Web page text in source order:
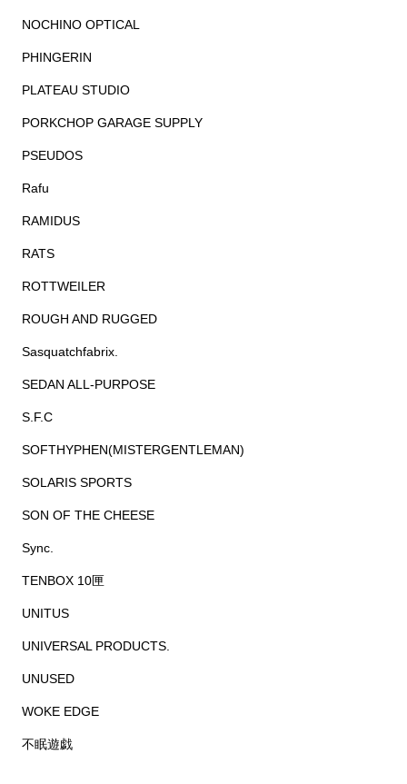
NOCHINO OPTICAL
PHINGERIN
PLATEAU STUDIO
PORKCHOP GARAGE SUPPLY
PSEUDOS
Rafu
RAMIDUS
RATS
ROTTWEILER
ROUGH AND RUGGED
Sasquatchfabrix.
SEDAN ALL-PURPOSE
S.F.C
SOFTHYPHEN(MISTERGENTLEMAN)
SOLARIS SPORTS
SON OF THE CHEESE
Sync.
TENBOX 10匣
UNITUS
UNIVERSAL PRODUCTS.
UNUSED
WOKE EDGE
不眠遊戯